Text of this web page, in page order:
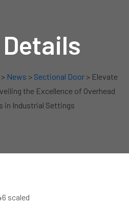
News > Sectional Door> Elevate
the Excellence of Overhead
in Industrial Settings